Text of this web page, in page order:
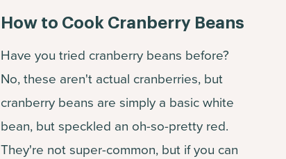
How to Cook Cranberry Beans
Have you tried cranberry beans before?
No, these aren't actual cranberries, but
cranberry beans are simply a basic white
bean, but speckled an oh-so-pretty red.
They're not super-common, but if you can